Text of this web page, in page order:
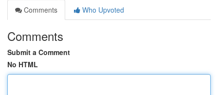
Comments
Who Upvoted
Comments
Submit a Comment
No HTML